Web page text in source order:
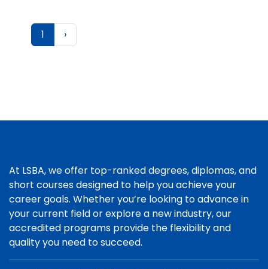
1 ›
At LSBA, we offer top-ranked degrees, diplomas, and
short courses designed to help you achieve your
career goals. Whether you’re looking to advance in
your current field or explore a new industry, our
accredited programs provide the flexibility and
quality you need to succeed.